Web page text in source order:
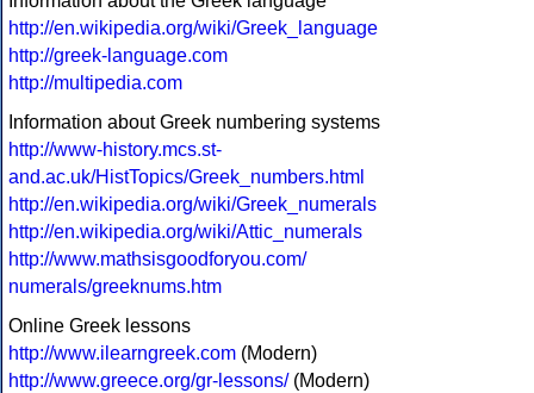
http://en.wikipedia.org/wiki/Greek_language
http://greek-language.com
http://multipedia.com
Information about Greek numbering systems
http://www-history.mcs.st-
and.ac.uk/HistTopics/Greek_numbers.html
http://en.wikipedia.org/wiki/Greek_numerals
http://en.wikipedia.org/wiki/Attic_numerals
http://www.mathsisgoodforyou.com/
numerals/greeknums.htm
Online Greek lessons
http://www.ilearngreek.com (Modern)
http://www.greece.org/gr-lessons/(Modern)